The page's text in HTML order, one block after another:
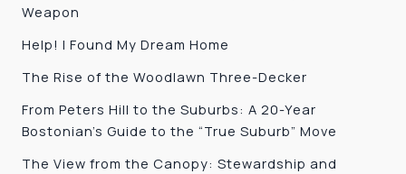
Weapon
Help! I Found My Dream Home
The Rise of the Woodlawn Three-Decker
From Peters Hill to the Suburbs: A 20-Year
Bostonian’s Guide to the “True Suburb” Move
The View from the Canopy: Stewardship and